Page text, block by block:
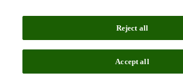
Reject all
Accept all